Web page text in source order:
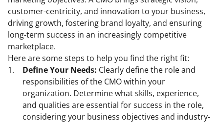
customer-centricity, and innovation to your business,
driving growth, fostering brand loyalty, and ensuring
long-term success in an increasingly competitive
marketplace.
Here are some steps to help you find the right fit:
Define Your Needs: Clearly define the role and
responsibilities of the CMO within your
organization. Determine what skills, experience,
and qualities are essential for success in the role,
considering your business objectives and industry-